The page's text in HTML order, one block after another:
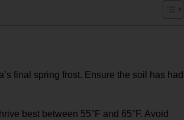
final spring frost. Ensure the soil has had
best between 55°F and 65°F. Avoid